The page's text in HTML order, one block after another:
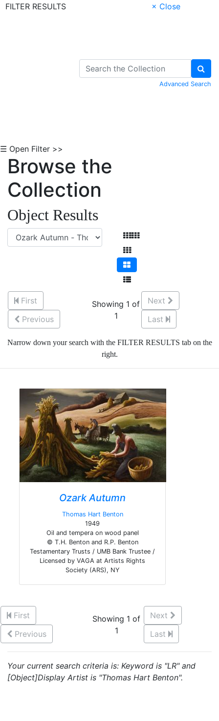
FILTER RESULTS
× Close
Advanced Search
☰ Open Filter >>
Browse the
Collection
Object Results
First
Previous
Showing 1 of
1
Next
Last
Narrow down your search with the FILTER RESULTS tab on the
right.
Ozark Autumn
Thomas Hart Benton
1949
Oil and tempera on wood panel
© T.H. Benton and R.P. Benton
Testamentary Trusts / UMB Bank Trustee /
Licensed by VAGA at Artists Rights
Society (ARS), NY
First
Previous
Showing 1 of
1
Next
Last
Your current search criteria is: Keyword is "LR" and
[Object]Display Artist is "Thomas Hart Benton".